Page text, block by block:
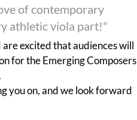
of contemporary
athletic viola part!"
excited that audiences will
for the Emerging Composers
you on, and we look forward